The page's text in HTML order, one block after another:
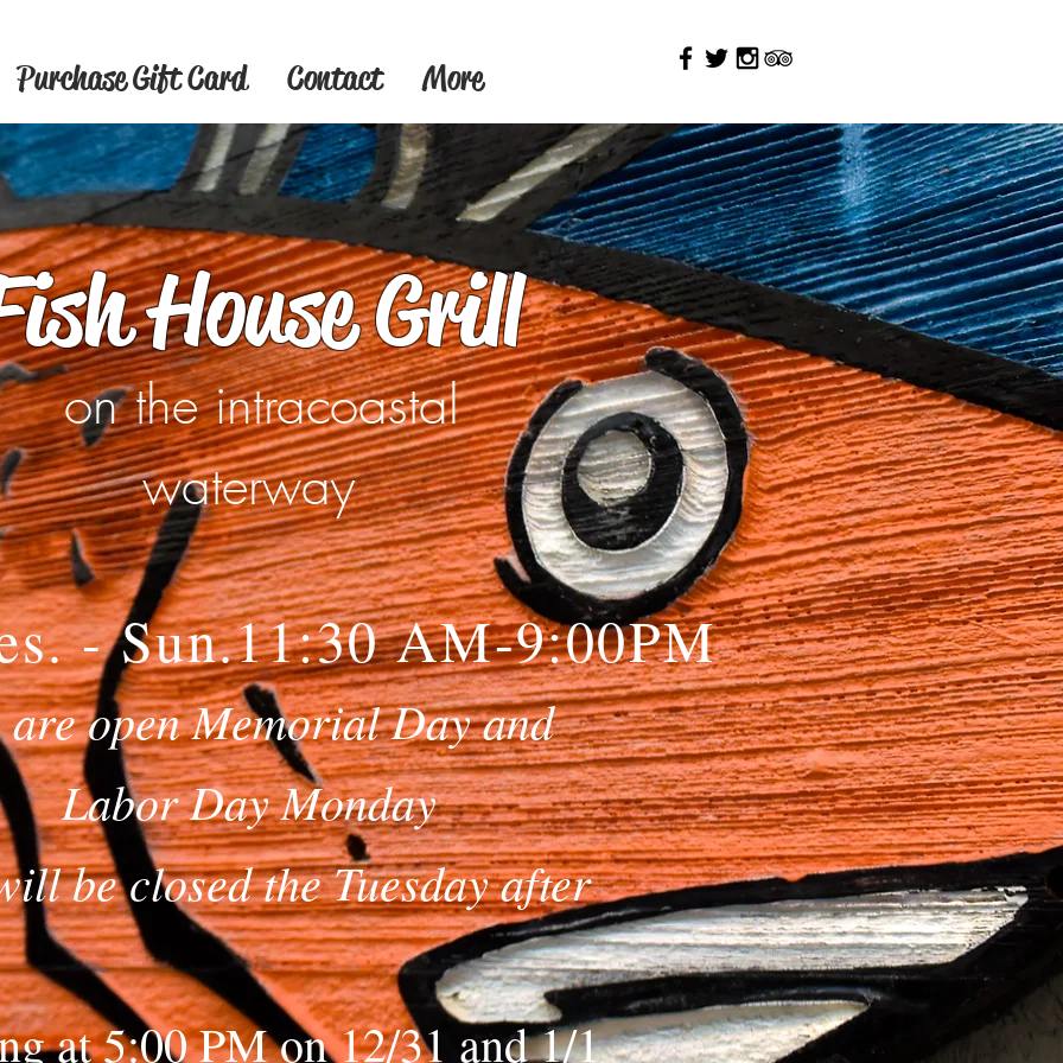
Purchase Gift Card Contact More
House Grill
on the intracoastal
waterway
- Sun.11:30 AM-9:00PM
are open Memorial Day and
Labor Day Monday
be closed the Tuesday after
at 5:00 PM on 12/31 and 1/1